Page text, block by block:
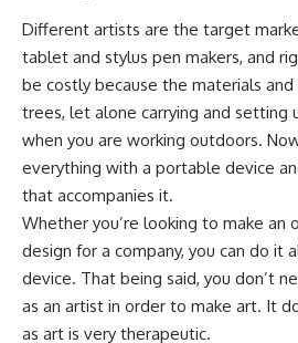
Different artists are the target
tablet and stylus pen makers, and
be costly because the materials
trees, let alone carrying and setting
when you are working outdoors.
everything with a portable device
that accompanies it.
Whether you’re looking to make an
design for a company, you can do it
device. That being said, you don’t
as an artist in order to make art. It
as art is very therapeutic.